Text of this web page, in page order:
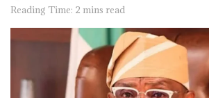
Reading Time: 2 mins read